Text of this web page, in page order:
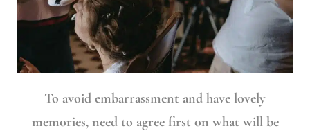
To avoid embarrassment and have lovely
memories, need to agree first on what will be